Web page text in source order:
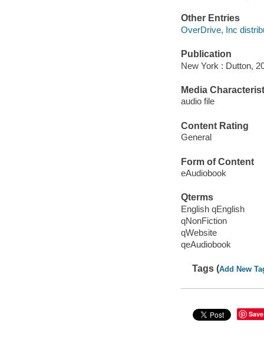
Other Entries
OverDrive, Inc
Publication
New York : Dutton,
Media
audio file
Content Rating
General
Form of Content
eAudiobook
Qterms
English qEnglish
qNonFiction
qWebsite
qeAudiobook
Tags (Add New
Save